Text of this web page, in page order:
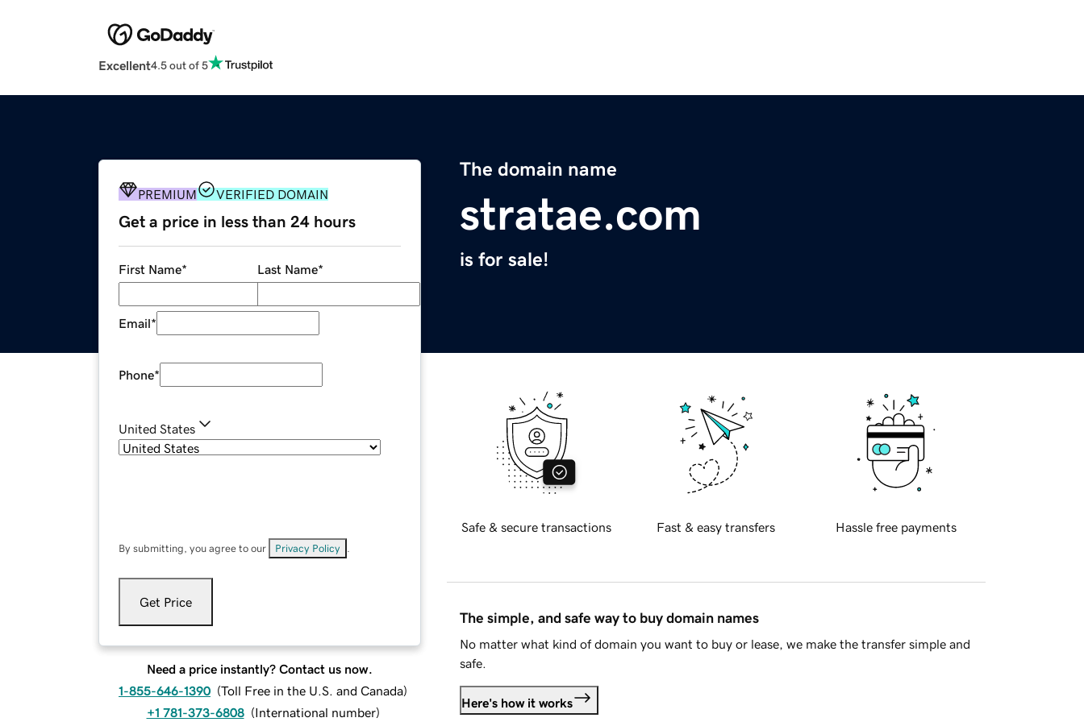
Excellent4.5 out of 5
The domain name
stratae.com
is for sale!
PREMIUM VERIFIED DOMAIN
Get a price in less than 24 hours
First Name* Last Name*
Email*
Phone*
United States
By submitting, you agree to our Privacy Policy
Get Price
Need a price instantly? Contact us now.
1-855-646-1390 (Toll Free in the U.S. and Canada)
+1 781-373-6808 (International number)
Safe & secure transactions Fast & easy transfers Hassle free payments
The simple, and safe way to buy domain names
No matter what kind of domain you want to buy or lease, we make the transfer simple and
safe.
Here's how it works